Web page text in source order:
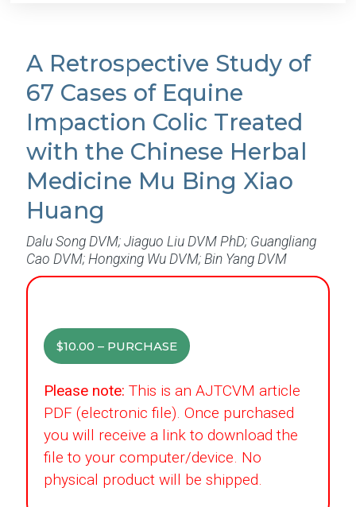
A Retrospective Study of
67 Cases of Equine
Impaction Colic Treated
with the Chinese Herbal
Medicine Mu Bing Xiao
Huang
Dalu Song DVM; Jiaguo Liu DVM PhD; Guangliang
Cao DVM; Hongxing Wu DVM; Bin Yang DVM
$10.00 – PURCHASE
Please note: This is an AJTCVM article
PDF (electronic file). Once purchased
you will receive a link to download the
file to your computer/device. No
physical product will be shipped.